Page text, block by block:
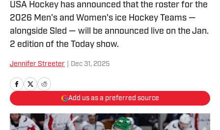
USA Hockey has announced that the roster for the
2026 Men's and Women's ice Hockey Teams —
alongside Sled — will be announced live on the Jan.
2 edition of the Today show.
Jennifer Streeter Dec 31, 2025
Add us as a preferred source